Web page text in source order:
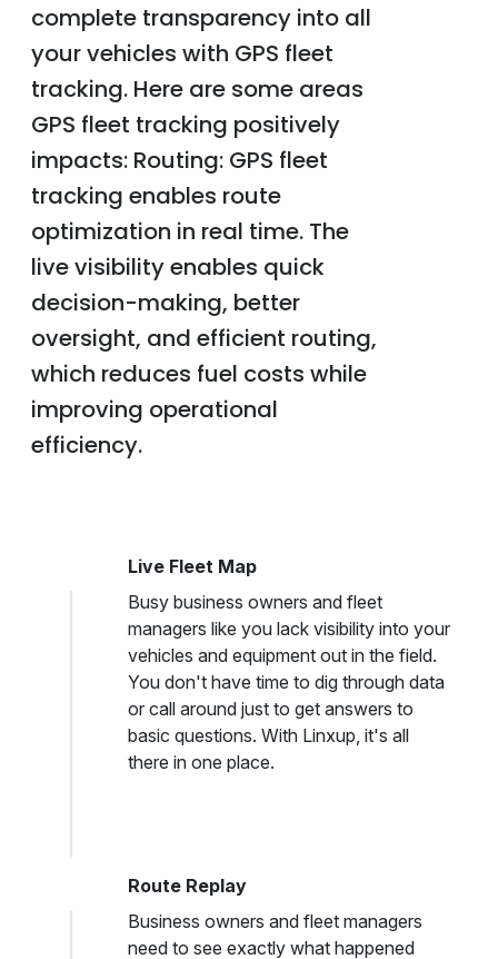
complete transparency into all
your vehicles with GPS fleet
tracking. Here are some areas
GPS fleet tracking positively
impacts: Routing: GPS fleet
tracking enables route
optimization in real time. The
live visibility enables quick
decision-making, better
oversight, and efficient routing,
which reduces fuel costs while
improving operational
efficiency.
Live Fleet Map
Busy business owners and fleet
managers like you lack visibility into your
vehicles and equipment out in the field.
You don't have time to dig through data
or call around just to get answers to
basic questions. With Linxup, it's all
there in one place.
Route Replay
Business owners and fleet managers
need to see exactly what happened